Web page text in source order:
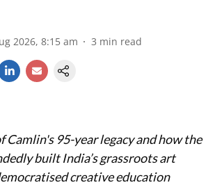
2026, 8:15 am 3 min read
Camlin's 95-year legacy and how the
built India’s grassroots art
creative education